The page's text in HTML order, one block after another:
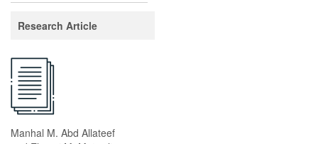
Research Article
Manhal M. Abd Allateef